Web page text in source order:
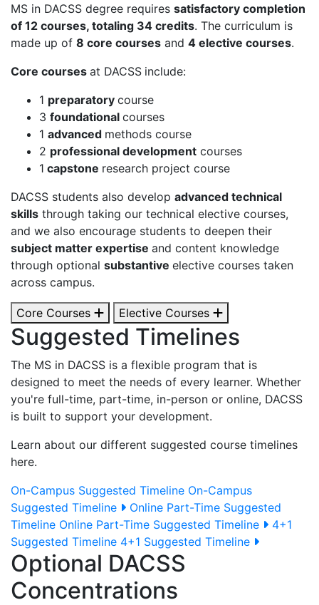
MS in DACSS degree requires satisfactory completion
of 12 courses, totaling 34 credits. The curriculum is
made up of 8 core courses and 4 elective courses.
Core courses at DACSS include:
1 preparatory course
3 foundational courses
1 advanced methods course
2 professional development courses
1 capstone research project course
DACSS students also develop advanced technical
skills through taking our technical elective courses,
and we also encourage students to deepen their
subject matter expertise and content knowledge
through optional substantive elective courses taken
across campus.
Core Courses Elective Courses
Suggested Timelines
The MS in DACSS is a flexible program that is
designed to meet the needs of every learner. Whether
you're full-time, part-time, in-person or online, DACSS
is built to support your development.
Learn about our different suggested course timelines
here.
On-Campus Suggested Timeline On-Campus
Suggested Timeline
Online Part-Time Suggested
Timeline Online Part-Time Suggested Timeline
4+1
Suggested Timeline 4+1 Suggested Timeline
Optional DACSS
Concentrations